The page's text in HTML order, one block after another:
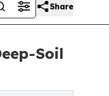
Share
Soil